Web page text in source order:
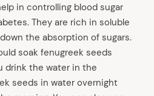
in controlling blood sugar
They are rich in soluble
the absorption of sugars.
soak fenugreek seeds
drink the water in the
seeds in water overnight